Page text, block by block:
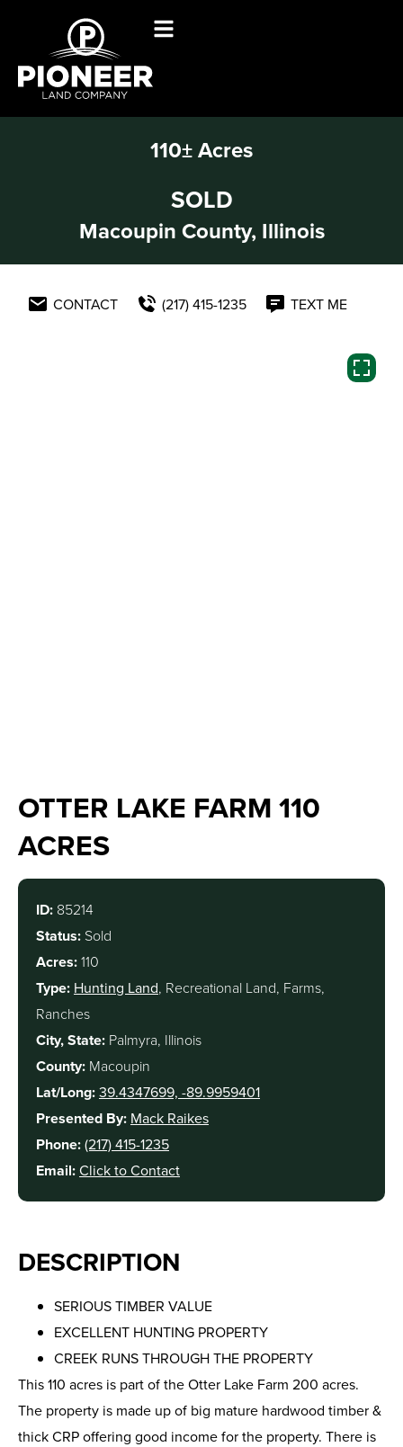
110± Acres
SOLD
Macoupin County, Illinois
CONTACT (217) 415-1235 TEXT ME
OTTER LAKE FARM 110
ACRES
ID: 85214
Status: Sold
Acres:110
Type: Hunting Land, Recreational Land, Farms,
Ranches
City, State: Palmyra, Illinois
County: Macoupin
Lat/Long:39.4347699, -89.9959401
Presented By: Mack Raikes
Phone:(217) 415-1235
Email:Click to Contact
DESCRIPTION
SERIOUS TIMBER VALUE
EXCELLENT HUNTING PROPERTY
CREEK RUNS THROUGH THE PROPERTY
This 110 acres is part of the Otter Lake Farm 200 acres.
The property is made up of big mature hardwood timber &
thick CRP offering good income for the property. There is